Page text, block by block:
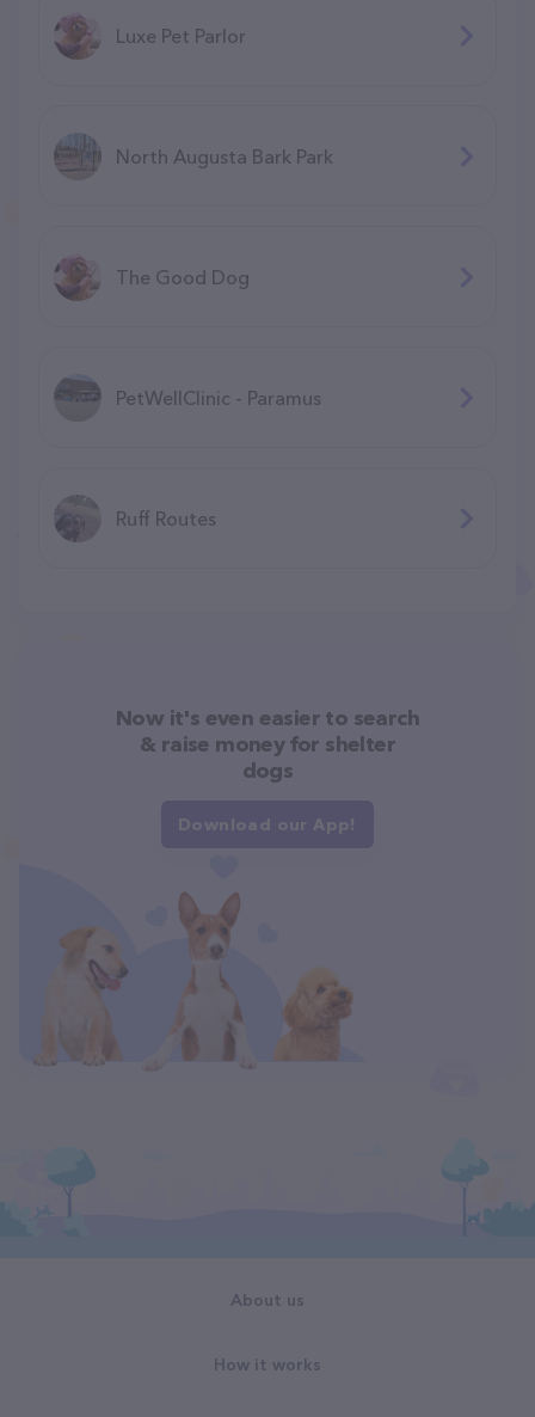
Luxe Pet Parlor
North Augusta Bark Park
The Good Dog
PetWellClinic - Paramus
Ruff Routes
Now it's even easier to search
& raise money for shelter
dogs
Download our App!
About us
How it works